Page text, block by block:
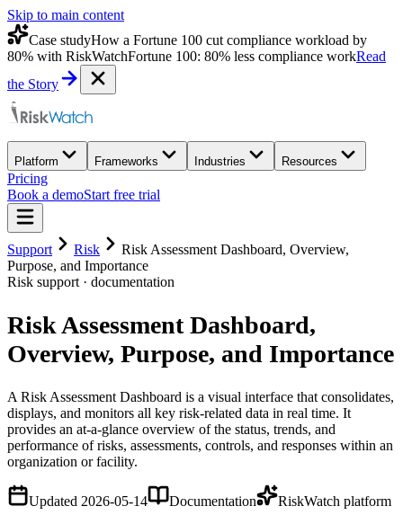
Skip to main content
Case studyHow a Fortune 100 cut compliance workload by
80% with RiskWatchFortune 100: 80% less compliance workRead
the Story
Platform Frameworks Industries Resources
Pricing
Book a demoStart free trial
Support Risk
Risk Assessment Dashboard, Overview,
Purpose, and Importance
Risk support · documentation
Risk Assessment Dashboard,
Overview, Purpose, and Importance
A Risk Assessment Dashboard is a visual interface that consolidates,
displays, and monitors all key risk-related data in real time. It
provides an at-a-glance overview of the status, trends, and
performance of risks, assessments, controls, and responses within an
organization or facility.
Updated 2026-05-14 Documentation RiskWatch platform